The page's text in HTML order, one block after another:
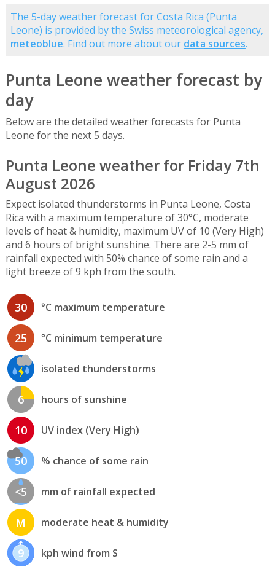
The 5-day weather forecast for Costa Rica (Punta
Leone) is provided by the Swiss meteorological agency,
meteoblue. Find out more about our data sources.
Punta Leone weather forecast by
day
Below are the detailed weather forecasts for Punta
Leone for the next 5 days.
Punta Leone weather for Friday 7th
August 2026
Expect isolated thunderstorms in Punta Leone, Costa
Rica with a maximum temperature of 30°C, moderate
levels of heat & humidity, maximum UV of 10 (Very High)
and 6 hours of bright sunshine. There are 2-5 mm of
rainfall expected with 50% chance of some rain and a
light breeze of 9 kph from the south.
30 °C maximum temperature
25 °C minimum temperature
isolated thunderstorms
6 hours of sunshine
10 UV index (Very High)
50 % chance of some rain
<5 mm of rainfall expected
M moderate heat & humidity
9 kph wind from S